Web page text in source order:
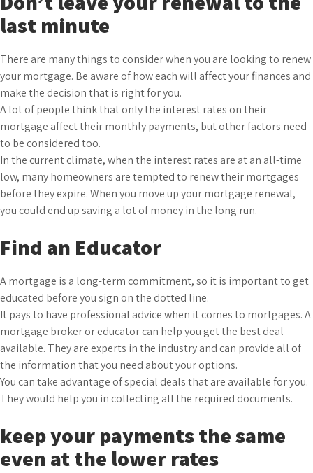
last minute
There are many things to consider when you are looking to renew
your mortgage. Be aware of how each will affect your finances and
make the decision that is right for you.
A lot of people think that only the interest rates on their
mortgage affect their monthly payments, but other factors need
to be considered too.
In the current climate, when the interest rates are at an all-time
low, many homeowners are tempted to renew their mortgages
before they expire. When you move up your mortgage renewal,
you could end up saving a lot of money in the long run.
Find an Educator
A mortgage is a long-term commitment, so it is important to get
educated before you sign on the dotted line.
It pays to have professional advice when it comes to mortgages. A
mortgage broker or educator can help you get the best deal
available. They are experts in the industry and can provide all of
the information that you need about your options.
You can take advantage of special deals that are available for you.
They would help you in collecting all the required documents.
keep your payments the same
even at the lower rates